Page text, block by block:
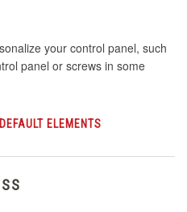
your control panel, such
panel or screws in some
ELEMENTS